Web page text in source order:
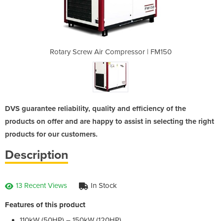
Rotary Screw Air Compressor | FM150
DVS guarantee reliability, quality and efficiency of the
products on offer and are happy to assist in selecting the right
products for our customers.
Description
13 Recent Views In Stock
Features of this product